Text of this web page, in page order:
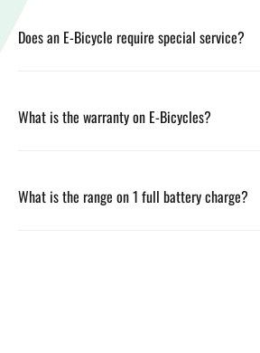
Does an E-Bicycle require special service?
What is the warranty on E-Bicycles?
What is the range on 1 full battery charge?